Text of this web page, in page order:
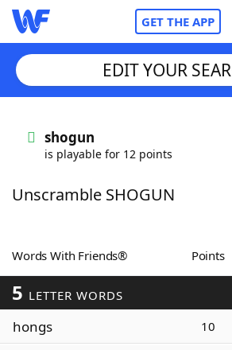
GET THE APP
Words With FriendsCheat
ScrabbleHelpers
Today's NYT Games
Word Games
EDIT YOUR
shogun
is playable for 12 points
Unscramble SHOGUN
Words With Friends® Points
5 LETTER WORDS
hongs 10